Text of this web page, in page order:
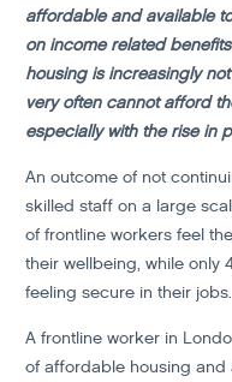
affordable and available
on income related
housing is increasingly
very often cannot afford
especially with the rise in
An outcome of not
skilled staff on a large
of frontline workers feel
their wellbeing, while only
feeling secure in their jobs.
A frontline worker in
of affordable housing